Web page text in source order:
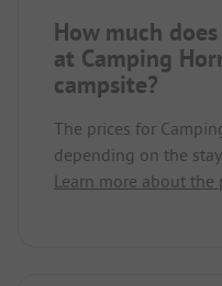
How much
at Camping
campsite?
The prices for
depending on the
Learn more about the